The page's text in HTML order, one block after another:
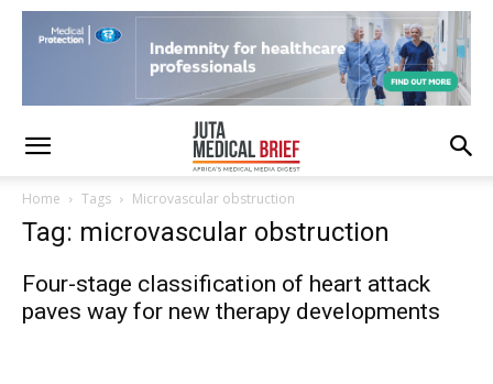
Home Tags Microvascular obstruction
Tag: microvascular obstruction
Four-stage classification of heart attack
paves way for new therapy developments